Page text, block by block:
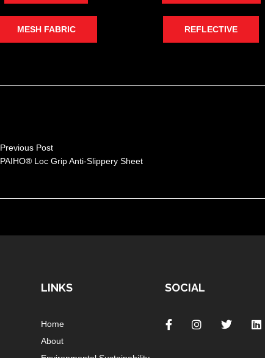
MESH FABRIC REFLECTIVE
Previous Post
PAIHO® Loc Grip Anti-Slippery Sheet
LINKS
Home
About
SOCIAL